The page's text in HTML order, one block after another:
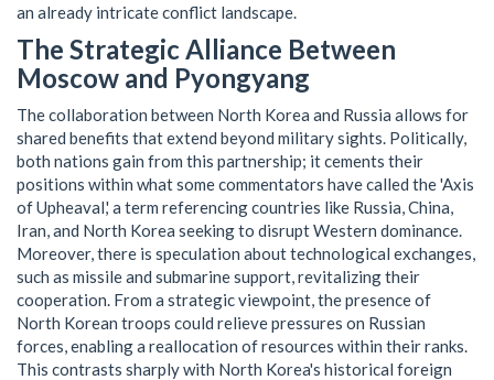
an already intricate conflict landscape.
The Strategic Alliance Between
Moscow and Pyongyang
The collaboration between North Korea and Russia allows for
shared benefits that extend beyond military sights. Politically,
both nations gain from this partnership; it cements their
positions within what some commentators have called the 'Axis
of Upheaval,' a term referencing countries like Russia, China,
Iran, and North Korea seeking to disrupt Western dominance.
Moreover, there is speculation about technological exchanges,
such as missile and submarine support, revitalizing their
cooperation. From a strategic viewpoint, the presence of
North Korean troops could relieve pressures on Russian
forces, enabling a reallocation of resources within their ranks.
This contrasts sharply with North Korea's historical foreign